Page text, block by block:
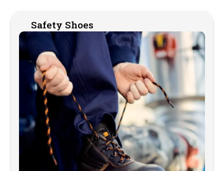
Safety Shoes